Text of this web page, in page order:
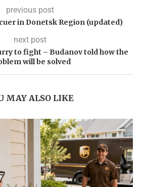
previous post
in Donetsk Region (updated)
next post
to fight – Budanov told how the
will be solved
MAY ALSO LIKE